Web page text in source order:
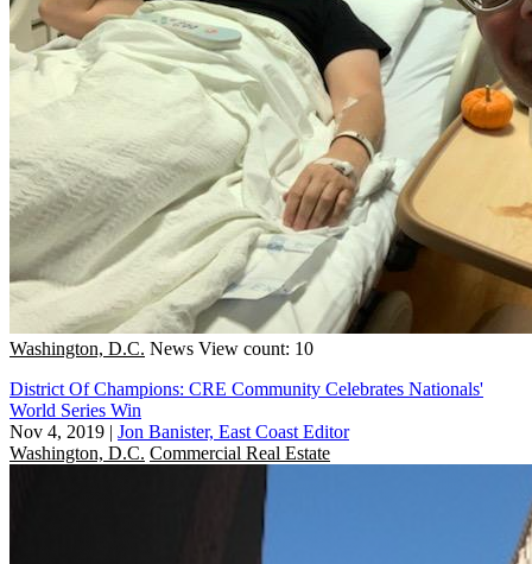
Washington, D.C. News View count: 10
District Of Champions: CRE Community Celebrates Nationals'
World Series Win
Nov 4, 2019 | Jon Banister, East Coast Editor
Washington, D.C. Commercial Real Estate